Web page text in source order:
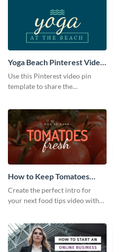
Yoga Beach Pinterest Video
Pin
Use this Pinterest video pin
template to share the
How to Keep Tomatoes
Fresh Intro - Video
Create the perfect intro for
your next food tips video with